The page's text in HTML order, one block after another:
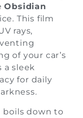
Obsidian
This film
rays,
of your car’s
a sleek
for daily
down to